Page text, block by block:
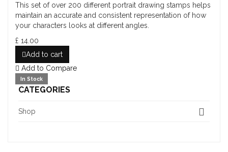
This set of over 200 different portrait drawing stamps helps
maintain an accurate and consistent representation of how
your characters looks at different angles.
£ 14.00
Add to cart
Add to Compare
In Stock
CATEGORIES
Shop